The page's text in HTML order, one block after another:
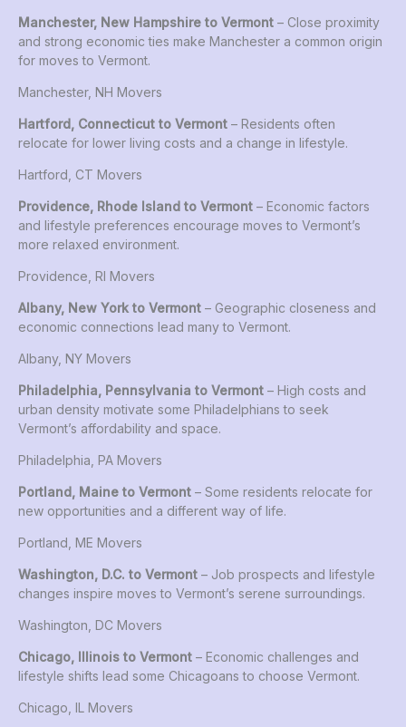
Manchester, New Hampshire to Vermont – Close proximity
and strong economic ties make Manchester a common origin
for moves to Vermont.
Manchester, NH Movers
Hartford, Connecticut to Vermont – Residents often
relocate for lower living costs and a change in lifestyle.
Hartford, CT Movers
Providence, Rhode Island to Vermont – Economic factors
and lifestyle preferences encourage moves to Vermont’s
more relaxed environment.
Providence, RI Movers
Albany, New York to Vermont – Geographic closeness and
economic connections lead many to Vermont.
Albany, NY Movers
Philadelphia, Pennsylvania to Vermont – High costs and
urban density motivate some Philadelphians to seek
Vermont’s affordability and space.
Philadelphia, PA Movers
Portland, Maine to Vermont – Some residents relocate for
new opportunities and a different way of life.
Portland, ME Movers
Washington, D.C. to Vermont – Job prospects and lifestyle
changes inspire moves to Vermont’s serene surroundings.
Washington, DC Movers
Chicago, Illinois to Vermont – Economic challenges and
lifestyle shifts lead some Chicagoans to choose Vermont.
Chicago, IL Movers